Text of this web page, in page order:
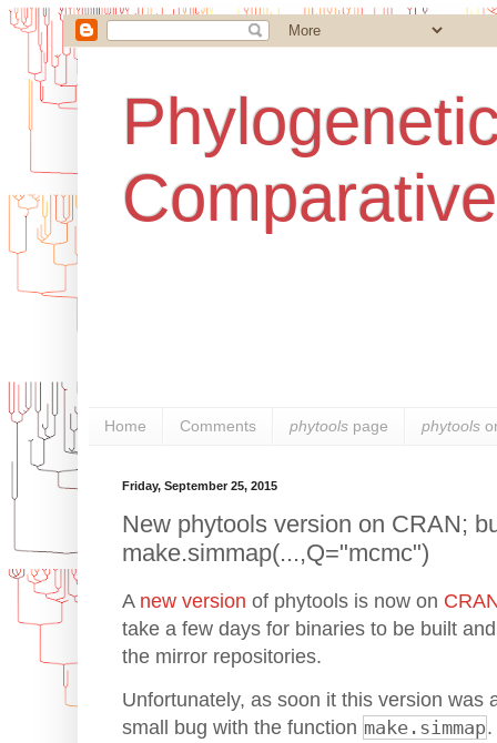
Home Comments phytools page phytools
Friday, September 25, 2015
New phytools version on CRAN;
make.simmap(...,Q="mcmc")
A new version of phytools is now on
take a few days for binaries to be built
the mirror repositories.
Unfortunately, as soon it this version was
small bug with the function make.simmap.